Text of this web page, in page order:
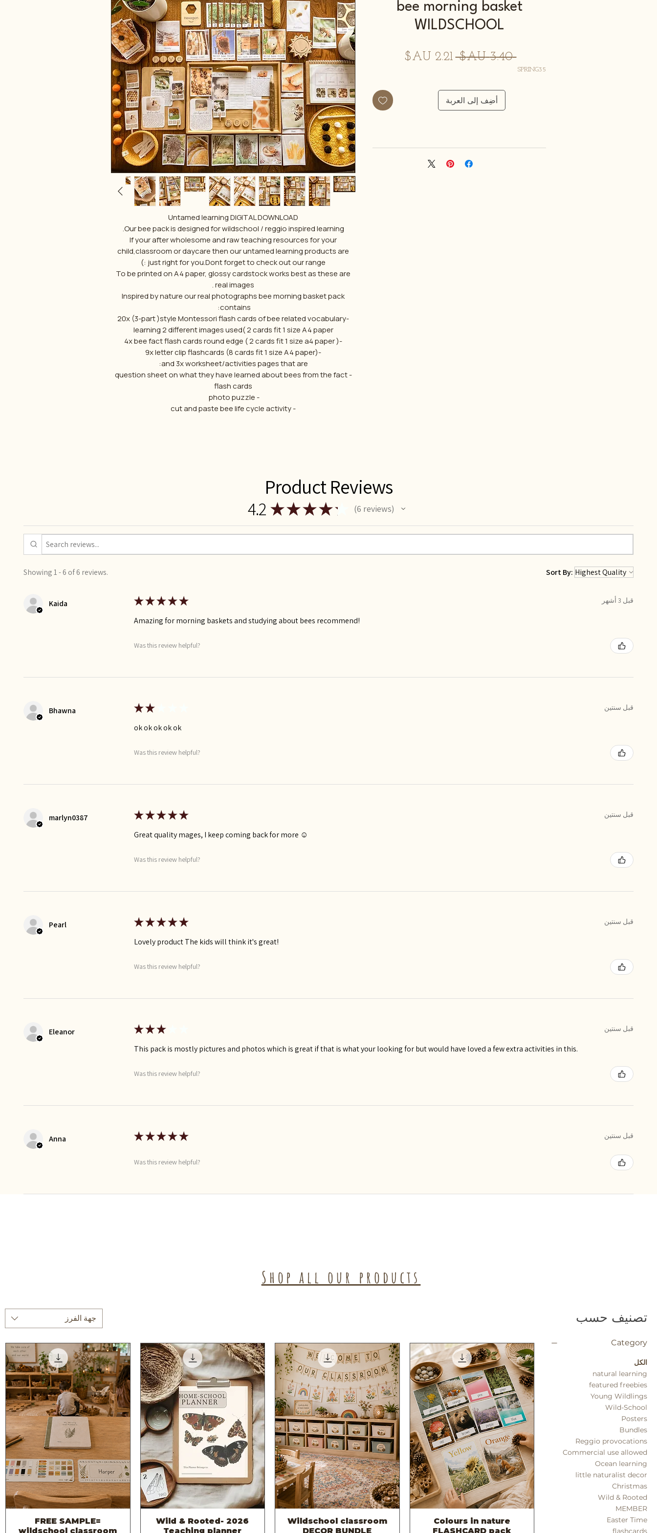
Untamed learning DIGITAL DOWNLOAD
Our bee pack is designed for wildschool / reggio inspired learning.
If your after wholesome and raw teaching resources for your
child,classroom or daycare then our untamed learning products are
just right for you.Dont forget to check out our range :)
To be printed on A4 paper, glossy cardstock works best as these are
real images .
Inspired by nature our real photographs bee morning basket pack
contains:
-20x (3-part )style Montessori flash cards of bee related vocabulary
learning 2 different images used( 2 cards fit 1 size A4 paper
-4x bee fact flash cards round edge ( 2 cards fit 1 size a4 paper )
-9x letter clip flashcards (8 cards fit 1 size A4 paper)
and 3x worksheet/activities pages that are:
- question sheet on what they have learned about bees from the fact
flash cards
- photo puzzle
- cut and paste bee life cycle activity
bee morning basket
WILDSCHOOL
‏3.40 AU$
سعر
SPRING35
أضِف إلى العربة
Product Reviews
4.2 ★★★★★ 6 reviews
6
Showing 1 - 6 of 6 reviews. Sort By:
Kaida ★★★★★ قبل 3 أشهر
Amazing for morning baskets and studying about bees recommend!
Was this review helpful?
Bhawna ★★ قبل سنتين
ok ok ok ok ok
Was this review helpful?
marlyn0387 ★★★★★ قبل سنتين
Great quality mages, I keep coming back for more ☺️
Was this review helpful?
Pearl ★★★★★ قبل سنتين
Lovely product The kids will think it's great!
Was this review helpful?
Eleanor ★★★ قبل سنتين
This pack is mostly pictures and photos which is great if that is what your looking for but would have loved a few extra activities in this.
Was this review helpful?
Anna ★★★★★ قبل سنتين
Was this review helpful?
Shop all our products
تصنيف حسب
Category
الكل
natural learning
featured freebies
Young Wildlings
Wild-School
Posters
Bundles
Reggio provocations
Commercial use allowed
Ocean learning
little naturalist decor
Christmas
Wild & Rooted
MEMBER
Easter Time
flashcards
جهة الفرز
العرض السريع
Colours in nature
FLASHCARD pack
العرض السريع
Wildschool classroom
DECOR BUNDLE
العرض السريع
2026 -Wild & Rooted
Teaching planner
العرض السريع
FREE SAMPLE=
wildschool classroom